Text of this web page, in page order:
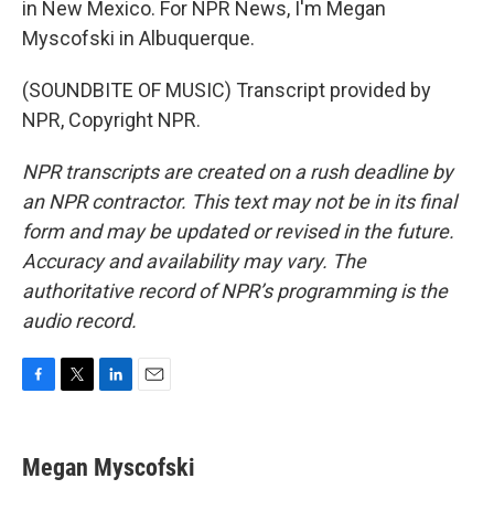
in New Mexico. For NPR News, I'm Megan
Myscofski in Albuquerque.
(SOUNDBITE OF MUSIC) Transcript provided by
NPR, Copyright NPR.
NPR transcripts are created on a rush deadline by
an NPR contractor. This text may not be in its final
form and may be updated or revised in the future.
Accuracy and availability may vary. The
authoritative record of NPR’s programming is the
audio record.
e
b
t
t
k
e
i
l
Megan Myscofski